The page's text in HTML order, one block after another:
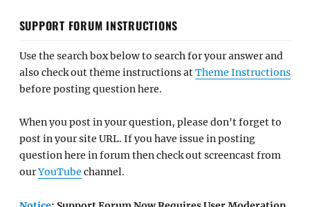
SUPPORT FORUM INSTRUCTIONS
Use the search box below to search for your answer and
also check out theme instructions atTheme Instructions
before posting question here.
When you post in your question, please don't forget to
post in your site URL. If you have issue in posting
question here in forum then check out screencast from
ourYouTube channel.